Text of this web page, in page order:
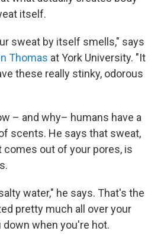
itself.
sweat by itself smells," says
Thomas at York University. "It
these really stinky, odorous
– and why– humans have a
scents. He says that sweat,
out of your pores, is
water," he says. That's the
pretty much all over your
down when you're hot.